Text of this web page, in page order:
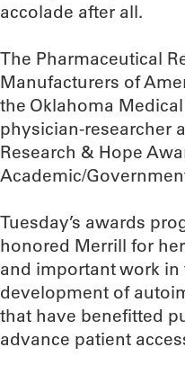
accolade after all.
The Pharmaceutical
Manufacturers of
the Oklahoma
physician-researcher
Research & Hope
Academic/
Tuesday’s awards
honored Merrill for
and important work
development of
that have benefitted
advance patient